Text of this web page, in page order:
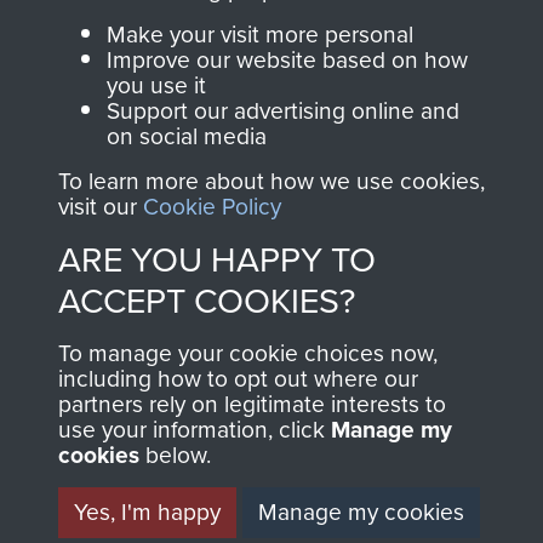
Join us
Parachute Regiment
and Airborne Forces.
Contact Us
Help
Privacy Policy
Terms and Conditions
MUSEUM
Make your visit more personal
Improve our website based on how
you use it
Support our advertising online and
on social media
To learn more about how we use cookies,
visit our Cookie Policy
ARE YOU HAPPY TO
ACCEPT COOKIES?
To manage your cookie choices now,
including how to opt out where our
partners rely on legitimate interests to
use your information, click Manage my
cookies below.
Yes, I'm happy
Manage my cookies